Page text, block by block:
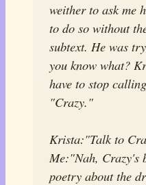
weither to ask me
to do so without
subtext. He was
you know what?
have to stop
"Crazy."
Krista:"Talk to
Me:"Nah, Crazy's
poetry about the